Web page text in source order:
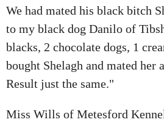
We had mated his black bitch
to my black dog Danilo of
blacks, 2 chocolate dogs, 1
bought Shelagh and mated her
Result just the same."
Miss Wills of Metesford